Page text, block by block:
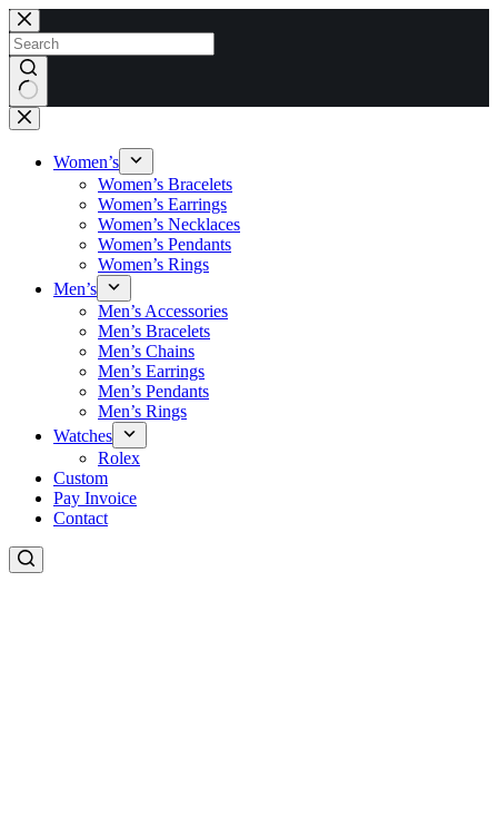
Skip
to
content
No
results
Women’s
Women’s Bracelets
Women’s Earrings
Women’s Necklaces
Women’s Pendants
Women’s Rings
Men’s
Men’s Accessories
Men’s Bracelets
Men’s Chains
Men’s Earrings
Men’s Pendants
Men’s Rings
Watches
Rolex
Custom
Pay Invoice
Contact